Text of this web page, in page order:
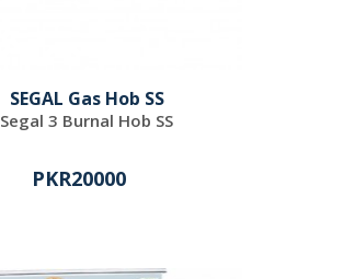
SEGAL Gas Hob SS
Segal 3 Burnal Hob SS
PKR20000